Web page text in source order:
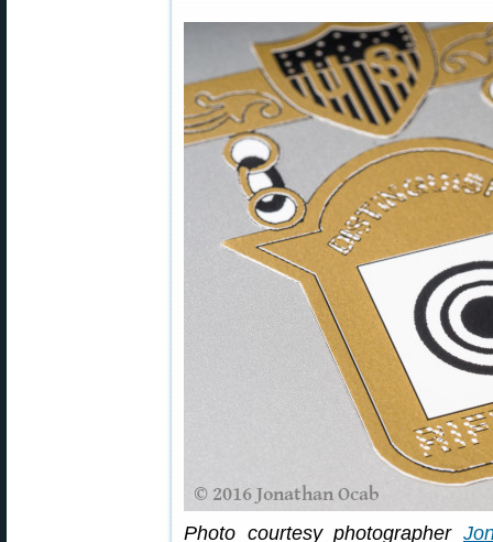
Photo courtesy photographer